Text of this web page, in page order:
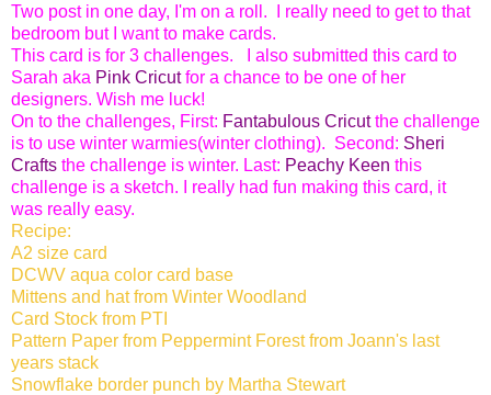
Two post in one day, I'm on a roll. I really need to get to that
bedroom but I want to make cards.
This card is for 3 challenges. I also submitted this card to
Sarah aka Pink Cricutfor a chance to be one of her
designers. Wish me luck!
On to the challenges, First: Fantabulous Cricutthe challenge
is to use winter warmies(winter clothing). Second: Sheri
Crafts the challenge is winter. Last: Peachy Keen this
challenge is a sketch. I really had fun making this card, it
was really easy.
Recipe:
A2 size card
DCWV aqua color card base
Mittens and hat from Winter Woodland
Card Stock from PTI
Pattern Paper from Peppermint Forest from Joann's last
years stack
Snowflake border punch by Martha Stewart